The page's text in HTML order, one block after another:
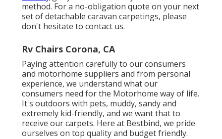
method. For a no-obligation quote on your next
set of detachable caravan carpetings, please
don't hesitate to contact us.
Rv Chairs Corona, CA
Paying attention carefully to our consumers
and motorhome suppliers and from personal
experience, we understand what our
consumers need for the Motorhome way of life.
It's outdoors with pets, muddy, sandy and
extremely kid-friendly, and we want that to
receive our carpets. Here at Bestbind, we pride
ourselves on top quality and budget friendly.